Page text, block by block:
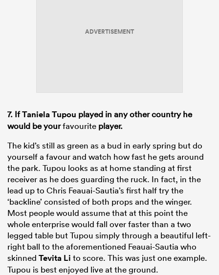
ADVERTISEMENT
7. IfTaniela Tupou played in any other country he
would be yourfavourite player.
The kid’s still as green as a bud in early spring but do
yourself a favour and watch how fast he gets around
the park. Tupou looks as at home standing at first
receiver as he does guarding the ruck. In fact, in the
lead up to Chris Feauai-Sautia’s first half try the
‘backline’ consisted of both props and the winger.
Most people would assume that at this point the
whole enterprise would fall over faster than a two
legged table but Tupou simply through a beautiful left-
right ball to the aforementioned Feauai-Sautia who
skinned Tevita Li to score. This was just one example.
Tupou is best enjoyed live at the ground.